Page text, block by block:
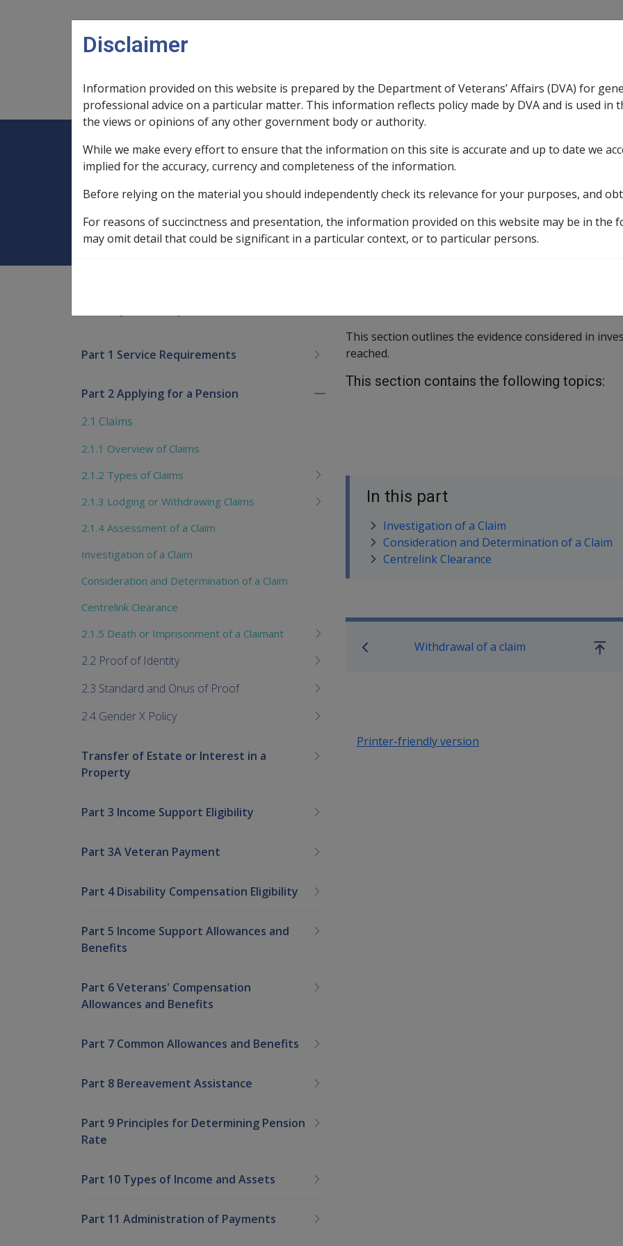
Main navigation
Legislation Library
Expand Legislation Librarysub menu
Compensation & Support
ExpandCompensation & Support sub menu
Rehabilitation
ExpandRehabilitation sub menu
Military Compensation
ExpandMilitary
Home Compensation and Support Policy Library Part 2 Applying for a Pension 2.1
2.1.4 Assessment of a Claim
This section outlines the evidence considered in
reached.
This section contains the following topics:
In this part
Investigation of a Claim
Consideration and Determination of a Claim
Centrelink Clearance
Book traversal links for
Withdrawal of a claim
Go
Printer-friendly version
Part 1 Service Requirements
Part 2 Applying for a Pension
2.1 Claims
2.1.1 Overview of Claims
2.1.2 Types of Claims
2.1.3 Lodging or Withdrawing Claims
2.1.4 Assessment of a Claim
Investigation of a Claim
Consideration and Determination of a Claim
Centrelink Clearance
2.1.5 Death or Imprisonment of a Claimant
2.2 Proof of Identity
2.3 Standard and Onus of Proof
2.4 Gender X Policy
Transfer of Estate or Interest in a
Property
Part 3 Income Support Eligibility
Part 3A Veteran Payment
Part 4 Disability Compensation Eligibility
Part 5 Income Support Allowances and
Benefits
Part 6 Veterans' Compensation
Allowances and Benefits
Part 7 Common Allowances and Benefits
Part 8 Bereavement Assistance
Part 9 Principles for Determining Pension
Rate
Part 10 Types of Income and Assets
Part 11 Administration of Payments
Disclaimer
Information provided on this website is prepared by the Department of Veterans’ Affairs (DVA) for
professional advice on a particular matter. This information reflects policy made by DVA and is used in
the views or opinions of any other government body or authority.
While we make every effort to ensure that the information on this site is accurate and up to date we
implied for the accuracy, currency and completeness of the information.
Before relying on the material you should independently check its relevance for your purposes, and
For reasons of succinctness and presentation, the information provided on this website may be in the
may omit detail that could be significant in a particular context, or to particular persons.